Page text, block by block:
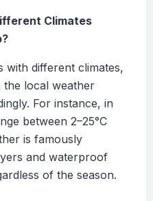
Climates
with different climates,
local weather
For instance, in
between 2–25°C
is famously
and waterproof
of the season.